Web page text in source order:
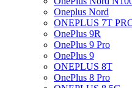
Oneplus Nord
ONEPLUS 7T
OnePlus 9R
OnePlus 9 Pro
OnePlus 9
ONEPLUS 8T
OnePlus 8 Pro